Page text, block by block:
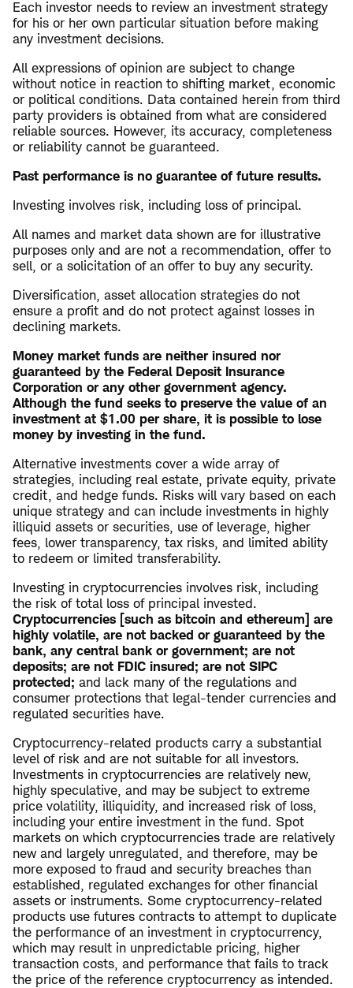
Each investor needs to review an investment strategy
for his or her own particular situation before making
any investment decisions.
All expressions of opinion are subject to change
without notice in reaction to shifting market, economic
or political conditions. Data contained herein from third
party providers is obtained from what are considered
reliable sources. However, its accuracy, completeness
or reliability cannot be guaranteed.
Past performance is no guarantee of future results.
Investing involves risk, including loss of principal.
All names and market data shown are for illustrative
purposes only and are not a recommendation, offer to
sell, or a solicitation of an offer to buy any security.
Diversification, asset allocation strategies do not
ensure a profit and do not protect against losses in
declining markets.
Money market funds are neither insured nor
guaranteed by the Federal Deposit Insurance
Corporation or any other government agency.
Although the fund seeks to preserve the value of an
investment at $1.00 per share, it is possible to lose
money by investing in the fund.
Alternative investments cover a wide array of
strategies, including real estate, private equity, private
credit, and hedge funds. Risks will vary based on each
unique strategy and can include investments in highly
illiquid assets or securities, use of leverage, higher
fees, lower transparency, tax risks, and limited ability
to redeem or limited transferability.
Investing in cryptocurrencies involves risk, including
the risk of total loss of principal invested.
Cryptocurrencies [such as bitcoin and ethereum] are
highly volatile, are not backed or guaranteed by the
bank, any central bank or government; are not
deposits; are not FDIC insured; are not SIPC
protected; and lack many of the regulations and
consumer protections that legal-tender currencies and
regulated securities have.
Cryptocurrency-related products carry a substantial
level of risk and are not suitable for all investors.
Investments in cryptocurrencies are relatively new,
highly speculative, and may be subject to extreme
price volatility, illiquidity, and increased risk of loss,
including your entire investment in the fund. Spot
markets on which cryptocurrencies trade are relatively
new and largely unregulated, and therefore, may be
more exposed to fraud and security breaches than
established, regulated exchanges for other financial
assets or instruments. Some cryptocurrency-related
products use futures contracts to attempt to duplicate
the performance of an investment in cryptocurrency,
which may result in unpredictable pricing, higher
transaction costs, and performance that fails to track
the price of the reference cryptocurrency as intended.